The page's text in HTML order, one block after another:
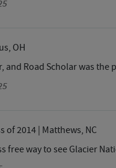
OH
and Road Scholar was
of 2014 | Matthews, NC
free way to see Glacier